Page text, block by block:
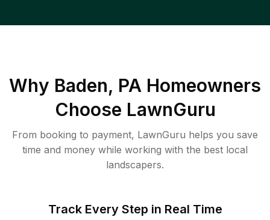
Why Baden, PA Homeowners
Choose LawnGuru
From booking to payment, LawnGuru helps you save
time and money while working with the best local
landscapers.
Track Every Step in Real Time